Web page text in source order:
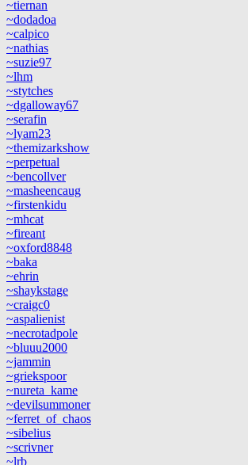
~tiernan
~dodadoa
~calpico
~nathias
~suzie97
~lhm
~stytches
~dgalloway67
~serafin
~lyam23
~themizarkshow
~perpetual
~bencollver
~masheencaug
~firstenkidu
~mhcat
~fireant
~oxford8848
~baka
~ehrin
~shaykstage
~craigc0
~aspalienist
~necrotadpole
~bluuu2000
~jammin
~griekspoor
~nureta_kame
~devilsummoner
~ferret_of_chaos
~sibelius
~scrivner
~lrb